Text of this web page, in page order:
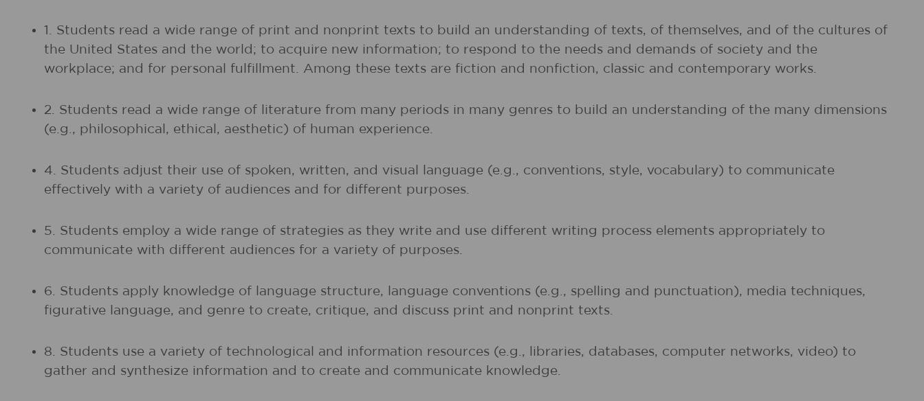
1. Students read a wide range of print and nonprint texts to build an understanding of texts, of themselves, and of the cultures of
the United States and the world; to acquire new information; to respond to the needs and demands of society and the
workplace; and for personal fulfillment. Among these texts are fiction and nonfiction, classic and contemporary works.
2. Students read a wide range of literature from many periods in many genres to build an understanding of the many dimensions
(e.g., philosophical, ethical, aesthetic) of human experience.
4. Students adjust their use of spoken, written, and visual language (e.g., conventions, style, vocabulary) to communicate
effectively with a variety of audiences and for different purposes.
5. Students employ a wide range of strategies as they write and use different writing process elements appropriately to
communicate with different audiences for a variety of purposes.
6. Students apply knowledge of language structure, language conventions (e.g., spelling and punctuation), media techniques,
figurative language, and genre to create, critique, and discuss print and nonprint texts.
8. Students use a variety of technological and information resources (e.g., libraries, databases, computer networks, video) to
gather and synthesize information and to create and communicate knowledge.